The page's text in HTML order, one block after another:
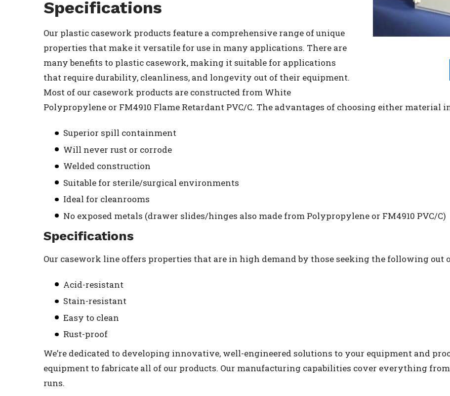
Specifications
Our plastic casework products feature a comprehensive range of unique
properties that make it versatile for use in many applications. There are
many benefits to plastic casework, making it suitable for applications
that require durability, cleanliness, and longevity out of their equipment.
Most of our casework products are constructed from White
Polypropylene or FM4910 Flame Retardant PVC/C. The advantages of choosing either material
Superior spill containment
Will never rust or corrode
Welded construction
Suitable for sterile/surgical environments
Ideal for cleanrooms
No exposed metals (drawer slides/hinges also made from Polypropylene or FM4910 PVC/C)
Specifications
Our casework line offers properties that are in high demand by those seeking the following out
Acid-resistant
Stain-resistant
Easy to clean
Rust-proof
We’re dedicated to developing innovative, well-engineered solutions to your equipment and
equipment to fabricate all of our products. Our manufacturing capabilities cover everything
runs.